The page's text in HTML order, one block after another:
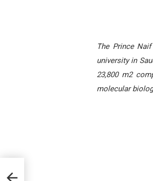
The Prince
university in
23,800 m2
molecular